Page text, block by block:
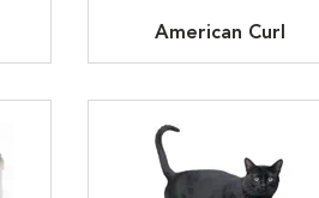
American Curl